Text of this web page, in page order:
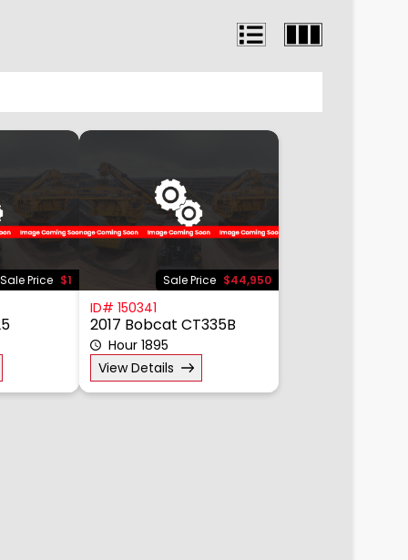
Sale Price $1 Sale Price $44,950
ID# 150341
2017 Bobcat CT335B
Hour 1895
View Details